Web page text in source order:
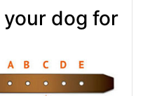
dog for